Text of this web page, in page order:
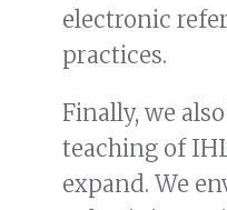
electronic
practices.
Finally, we
teaching of
expand. We